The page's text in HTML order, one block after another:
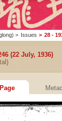
> Issues > 28 -
(22 July, 1936)